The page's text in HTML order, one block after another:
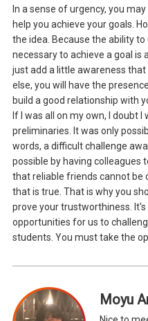
In a sense of urgency, you
help you achieve your goals.
the idea. Because the ability
necessary to achieve a goal is
just add a little awareness
else, you will have the
build a good relationship with
If I was all on my own, I doubt I
preliminaries. It was only
words, a difficult challenge
possible by having colleagues
that reliable friends cannot be
that is true. That is why you
prove your trustworthiness.
opportunities for us to
students. You must take the
Moyu